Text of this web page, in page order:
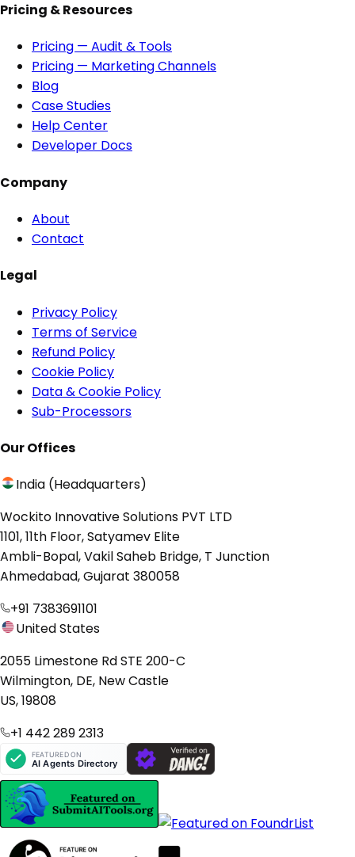
Pricing & Resources
Pricing — Audit & Tools
Pricing — Marketing Channels
Blog
Case Studies
Help Center
Developer Docs
Company
About
Contact
Legal
Privacy Policy
Terms of Service
Refund Policy
Cookie Policy
Data & Cookie Policy
Sub-Processors
Our Offices
India (Headquarters)
Wockito Innovative Solutions PVT LTD
1101, 11th Floor, Satyamev Elite
Ambli-Bopal, Vakil Saheb Bridge, T Junction
Ahmedabad, Gujarat 380058
+91 7383691101
United States
2055 Limestone Rd STE 200-C
Wilmington, DE, New Castle
US, 19808
+1 442 289 2313